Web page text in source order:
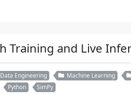
and Live
Data Engineering Machine Learning
Python SimPy